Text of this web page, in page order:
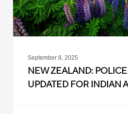
Applicants
September 8, 2025
NEW ZEALAND:
UPDATED FOR INDIAN